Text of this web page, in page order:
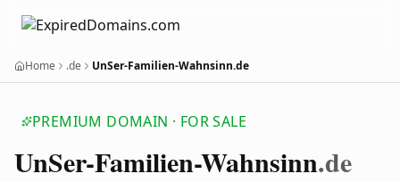
Home .de UnSer-Familien-Wahnsinn.de
PREMIUM DOMAIN · FOR SALE
UnSer-Familien-Wahnsinn.de